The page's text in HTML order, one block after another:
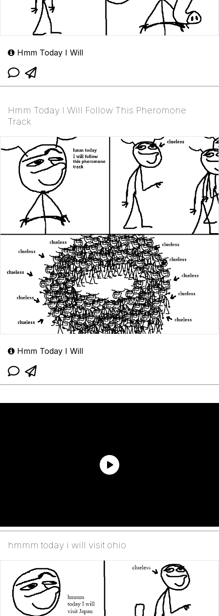
Hmm Today I Will
Hmm Today I Will Follow This Pheromone
Track
Hmm Today I Will
hmmm today i will visit ohio